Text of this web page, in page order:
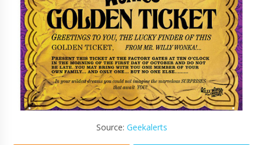
Source: Geekalerts